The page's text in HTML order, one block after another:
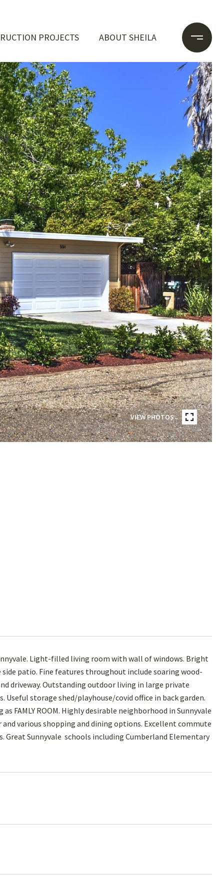
PROJECTS ABOUT SHEILA
VIEW PHOTOS
Light-filled living room with wall of windows. Bright
patio. Fine features throughout include soaring wood-
driveway. Outstanding outdoor living in large private
storage shed/playhouse/covid office in back garden.
FAMLY ROOM. Highly desirable neighborhood in Sunnyvale
and various shopping and dining options. Excellent commute
Great Sunnyvale schools including Cumberland Elementary